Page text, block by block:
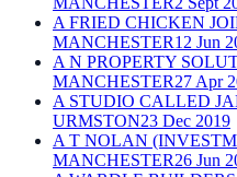
A FRIED CHICKEN
MANCHESTER12 Jun
A N PROPERTY
MANCHESTER27 Apr
A STUDIO CALLED
URMSTON23 Dec 2019
A T NOLAN
MANCHESTER26 Jun